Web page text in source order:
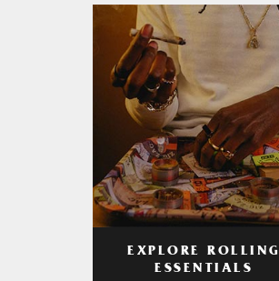
EXPLORE ROLLING
ESSENTIALS